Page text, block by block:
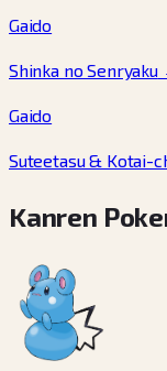
Gaido
Shinka no Senryaku
Gaido
Suteetasu & Kotai-
Kanren